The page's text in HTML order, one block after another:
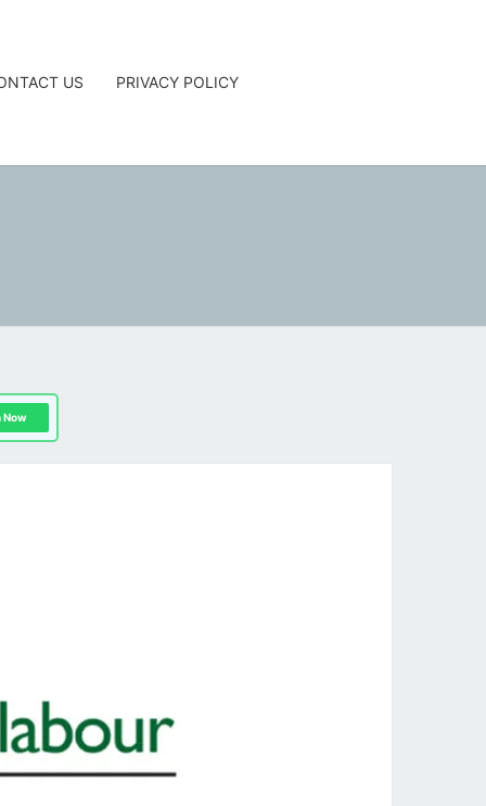
US PRIVACY POLICY
Now